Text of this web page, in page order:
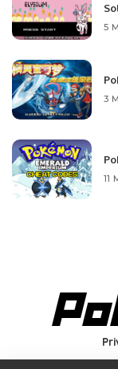
5
3
11